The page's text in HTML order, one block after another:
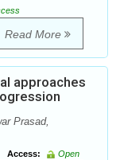
Read More
approaches
Prasad,
Access:
Open